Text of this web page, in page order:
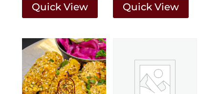
Quick View Quick View